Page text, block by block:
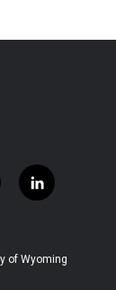
l
i
e
of Wyoming